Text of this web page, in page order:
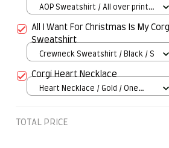
AOP Sweatshirt / All over print /
All I Want For Christmas Is My Corgi
Sweatshirt
Crewneck Sweatshirt / Black / S
Corgi Heart Necklace
Heart Necklace / Gold / One
TOTAL PRICE